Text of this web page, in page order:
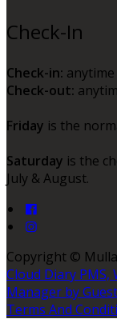
Check-In
Check-in:
Check-out:
Friday is the
Saturday is the
July & August.
Copyright ©
Cloud Diary PMS,
Manager by
Terms And